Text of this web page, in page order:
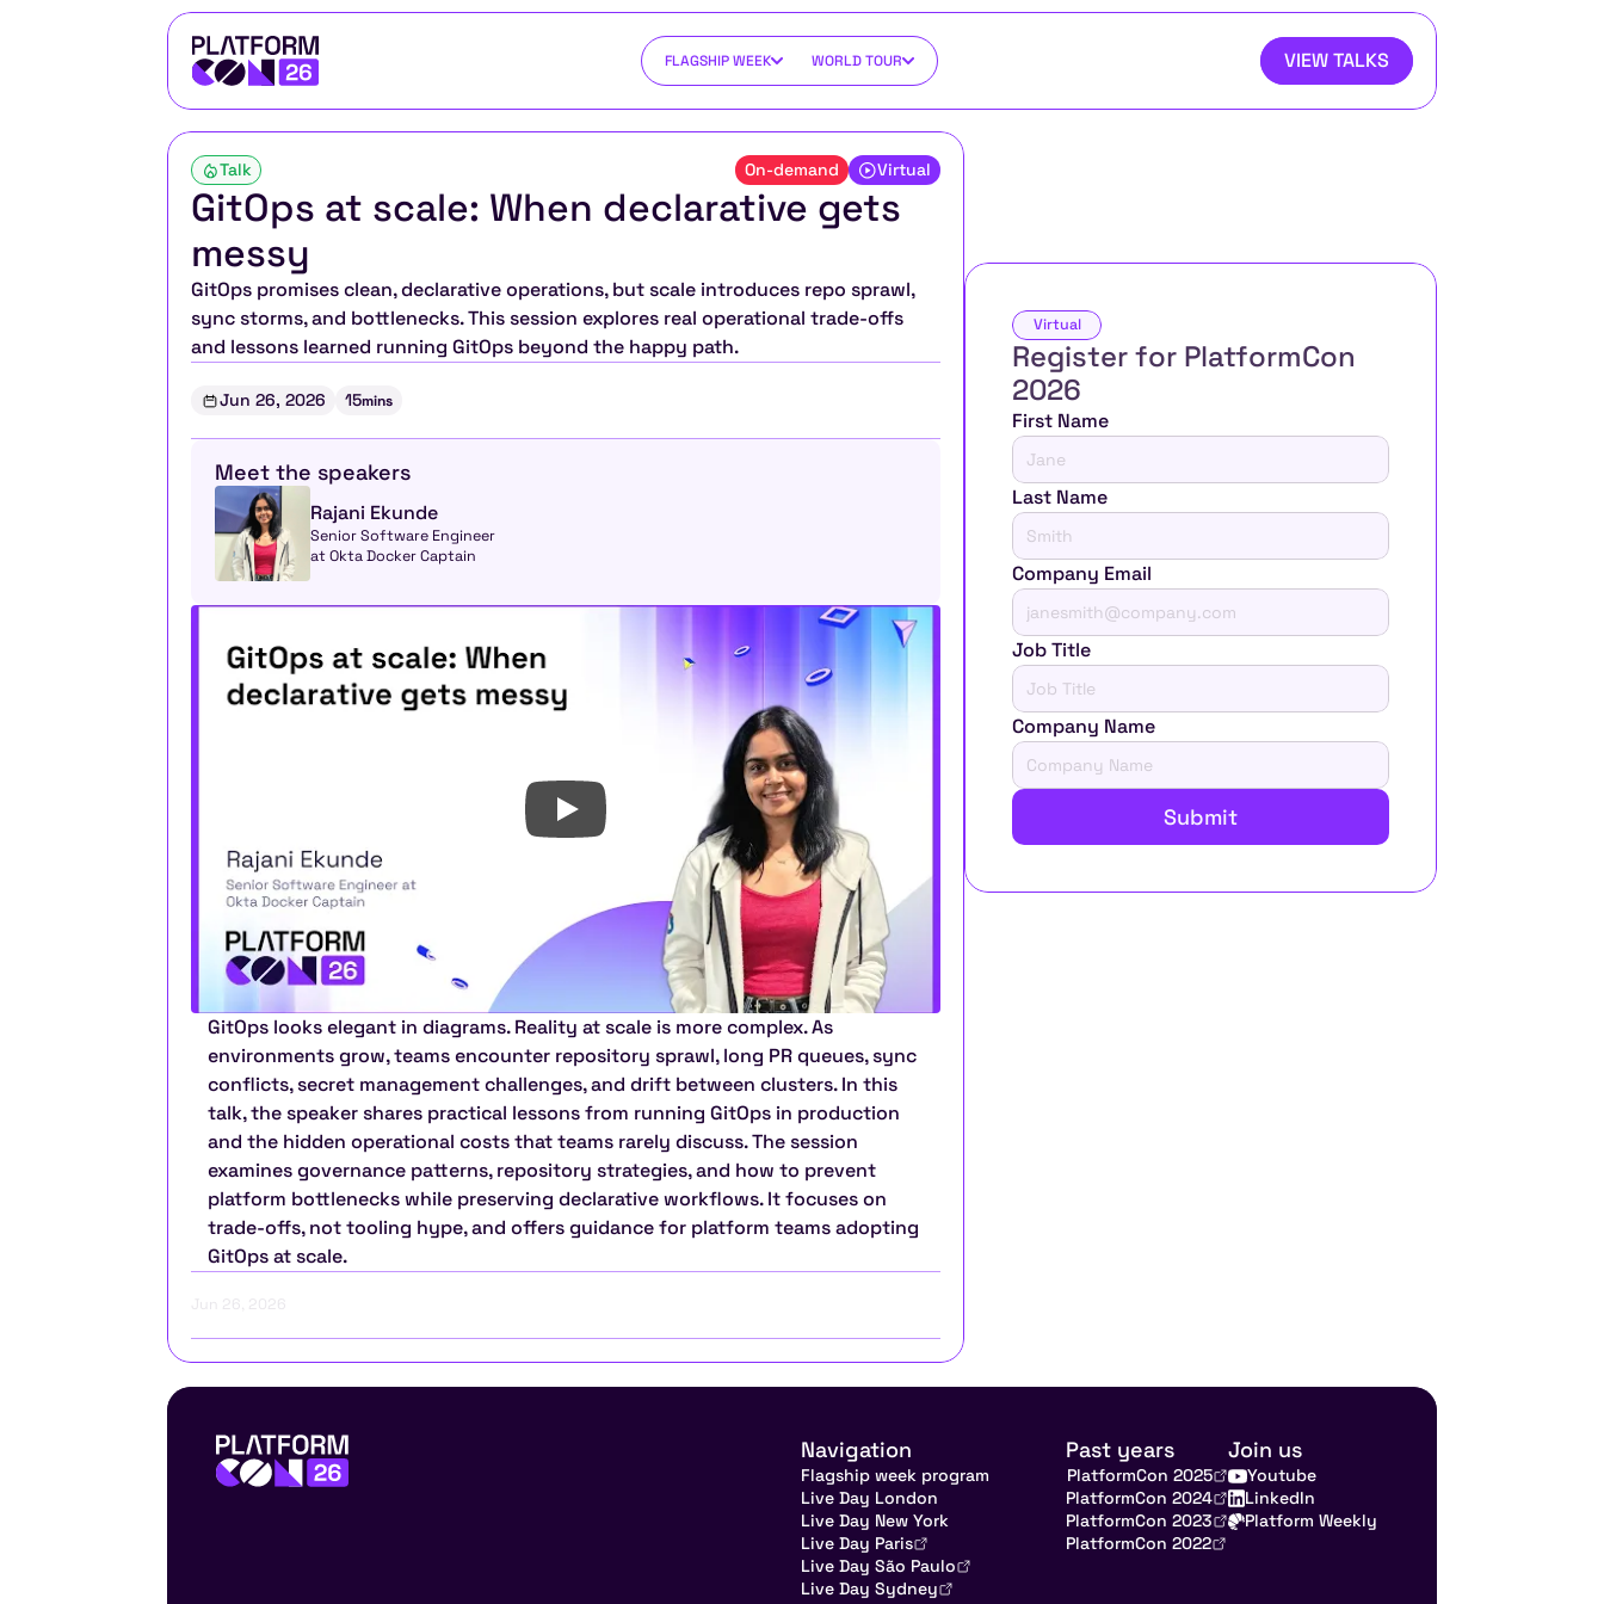
FLAGSHIP WEEK WORLD TOUR VIEW TALKS
Talk On-demand Virtual
GitOps at scale: When declarative gets
messy
GitOps promises clean, declarative operations, but scale introduces repo sprawl,
sync storms, and bottlenecks. This session explores real operational trade-offs
and lessons learned running GitOps beyond the happy path.
Jun 26, 2026 15mins
Meet the speakers
Rajani Ekunde
Senior Software Engineer
at Okta Docker Captain
GitOps looks elegant in diagrams. Reality at scale is more complex. As
environments grow, teams encounter repository sprawl, long PR queues, sync
conflicts, secret management challenges, and drift between clusters. In this
talk, the speaker shares practical lessons from running GitOps in production
and the hidden operational costs that teams rarely discuss. The session
examines governance patterns, repository strategies, and how to prevent
platform bottlenecks while preserving declarative workflows. It focuses on
trade-offs, not tooling hype, and offers guidance for platform teams adopting
GitOps at scale.
Jun 26, 2026
Virtual
Register for PlatformCon
2026
First Name
Last Name
Company Email
Job Title
Company Name
Submit
Navigation
Flagship week program
Live Day London
Live Day New York
Live Day Paris
Live Day São Paulo
Live Day Sydney
Past years
PlatformCon 2025
PlatformCon 2024
PlatformCon 2023
PlatformCon 2022
Join us
Youtube
LinkedIn
Platform Weekly